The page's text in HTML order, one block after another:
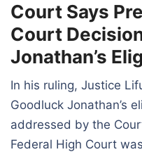
Court Says
Court
Jonathan’s
In his ruling, Justice
Goodluck Jonathan’s
addressed by the
Federal High Court